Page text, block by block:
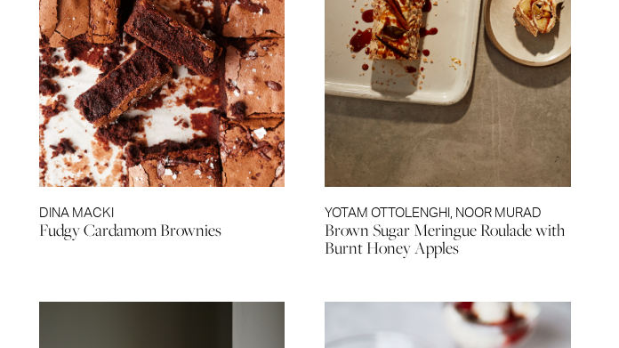
DINA MACKI
Fudgy Cardamom Brownies
YOTAM OTTOLENGHI NOOR MURAD
Brown Sugar Meringue Roulade with
Burnt Honey Apples